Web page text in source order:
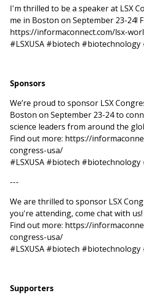
I'm thrilled to be a speaker at LSX
me in Boston on September 23-24!
https://informaconnect.com/lsx-
#LSXUSA #biotech #biotechnology
Sponsors
We’re proud to sponsor LSX
Boston on September 23-24 to
science leaders from around the
Find out more: https://
congress-usa/
#LSXUSA #biotech #biotechnology
---
We are thrilled to sponsor LSX
you're attending, come chat with us!
Find out more: https://
congress-usa/
#LSXUSA #biotech #biotechnology
Supporters